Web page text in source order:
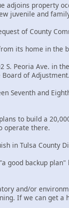
adjoins property
juvenile and
of County
its home in the
S. Peoria Ave. in
of Adjustment.
Seventh and
to build a
operate there.
in Tulsa County
good backup
and/or
If we can get